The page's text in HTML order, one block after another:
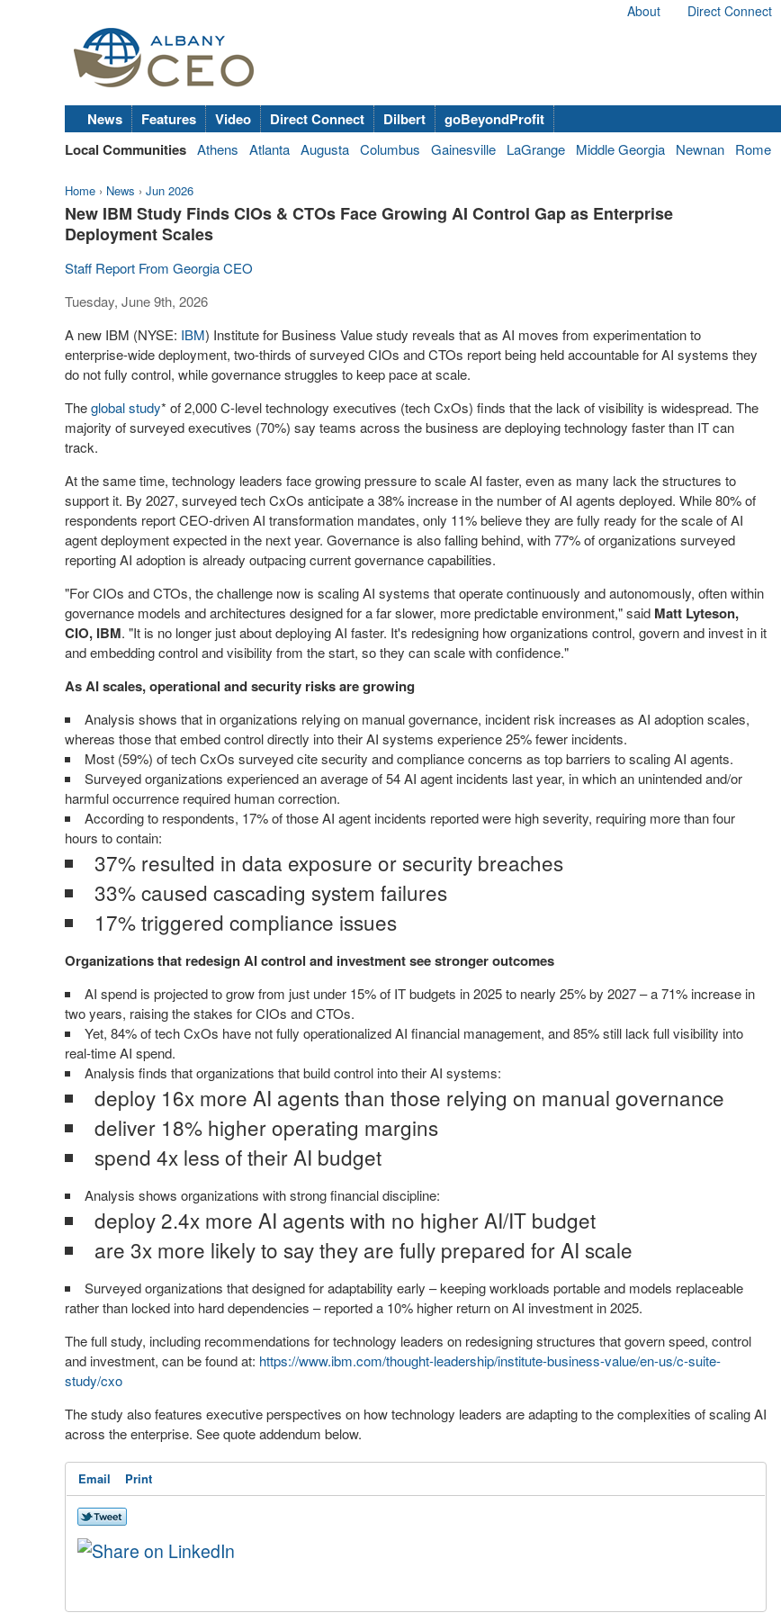
About Direct Connect
News Features Video Direct Connect Dilbert
goBeyondProfit
Local Communities Athens Atlanta Augusta Columbus Gainesville LaGrange Middle Georgia Newnan Rome
Home › News › Jun 2026
New IBM Study Finds CIOs & CTOs Face Growing AI Control Gap as Enterprise
Deployment Scales
Staff Report From Georgia CEO
Tuesday, June 9th, 2026
A new IBM (NYSE: IBM) Institute for Business Value study reveals that as AI moves from experimentation to
enterprise-wide deployment, two-thirds of surveyed CIOs and CTOs report being held accountable for AI systems they
do not fully control, while governance struggles to keep pace at scale.
Theglobal study* of 2,000 C-level technology executives (tech CxOs) finds that the lack of visibility is widespread. The
majority of surveyed executives (70%) say teams across the business are deploying technology faster than IT can
track.
At the same time, technology leaders face growing pressure to scale AI faster, even as many lack the structures to
support it. By 2027, surveyed tech CxOs anticipate a 38% increase in the number of AI agents deployed. While 80% of
respondents report CEO-driven AI transformation mandates, only 11% believe they are fully ready for the scale of AI
agent deployment expected in the next year. Governance is also falling behind, with 77% of organizations surveyed
reporting AI adoption is already outpacing current governance capabilities.
"For CIOs and CTOs, the challenge now is scaling AI systems that operate continuously and autonomously, often within
governance models and architectures designed for a far slower, more predictable environment," said Matt Lyteson,
CIO, IBM. "It is no longer just about deploying AI faster. It's redesigning how organizations control, govern and invest in it
and embedding control and visibility from the start, so they can scale with confidence."
As AI scales, operational and security risks are growing
Analysis shows that in organizations relying on manual governance, incident risk increases as AI adoption scales,
whereas those that embed control directly into their AI systems experience 25% fewer incidents.
Most (59%) of tech CxOs surveyed cite security and compliance concerns as top barriers to scaling AI agents.
Surveyed organizations experienced an average of 54 AI agent incidents last year, in which an unintended and/or
harmful occurrence required human correction.
According to respondents, 17% of those AI agent incidents reported were high severity, requiring more than four
hours to contain:
37% resulted in data exposure or security breaches
33% caused cascading system failures
17% triggered compliance issues
Organizations that redesign AI control and investment see stronger outcomes
AI spend is projected to grow from just under 15% of IT budgets in 2025 to nearly 25% by 2027 – a 71% increase in
two years, raising the stakes for CIOs and CTOs.
Yet, 84% of tech CxOs have not fully operationalized AI financial management, and 85% still lack full visibility into
real-time AI spend.
Analysis finds that organizations that build control into their AI systems:
deploy 16x more AI agents than those relying on manual governance
deliver 18% higher operating margins
spend 4x less of their AI budget
Analysis shows organizations with strong financial discipline:
deploy 2.4x more AI agents with no higher AI/IT budget
are 3x more likely to say they are fully prepared for AI scale
Surveyed organizations that designed for adaptability early – keeping workloads portable and models replaceable
rather than locked into hard dependencies – reported a 10% higher return on AI investment in 2025.
The full study, including recommendations for technology leaders on redesigning structures that govern speed, control
and investment, can be found at: https://www.ibm.com/thought-leadership/institute-business-value/en-us/c-suite-
study/cxo
The study also features executive perspectives on how technology leaders are adapting to the complexities of scaling AI
across the enterprise. See quote addendum below.
Email Print